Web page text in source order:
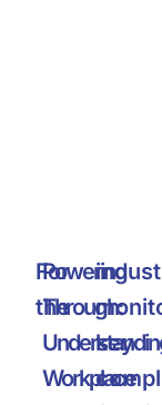
For
the
Powering
Through:
Workplace
key